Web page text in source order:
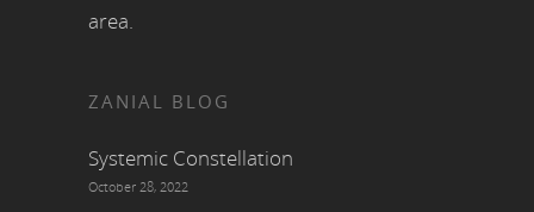
area.
ZANIAL BLOG
Systemic Constellation
October 28, 2022